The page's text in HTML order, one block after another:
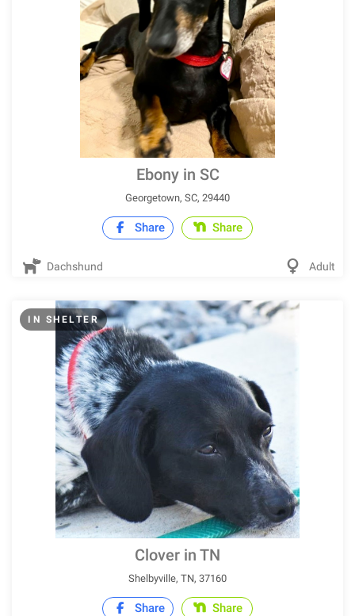
Ebony in SC
Georgetown, SC, 29440
Share Share
Dachshund Adult
IN SHELTER
Clover in TN
Shelbyville, TN, 37160
Share Share